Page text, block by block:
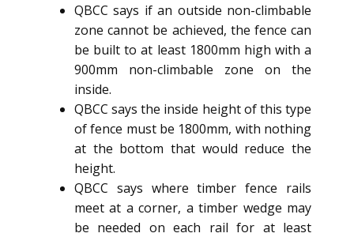
QBCC says if an outside non-climbable
zone cannot be achieved, the fence can
be built to at least 1800mm high with a
900mm non-climbable zone on the
inside.
QBCC says the inside height of this type
of fence must be 1800mm, with nothing
at the bottom that would reduce the
height.
QBCC says where timber fence rails
meet at a corner, a timber wedge may
be needed on each rail for at least